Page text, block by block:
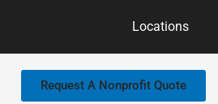
Locations
Request A Nonprofit Quote